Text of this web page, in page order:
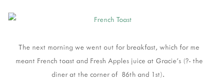
The next morning we went out for breakfast, which for me
meant French toast and Fresh Apples juice at Gracie's (?- the
diner at the corner of 86th and 1st).